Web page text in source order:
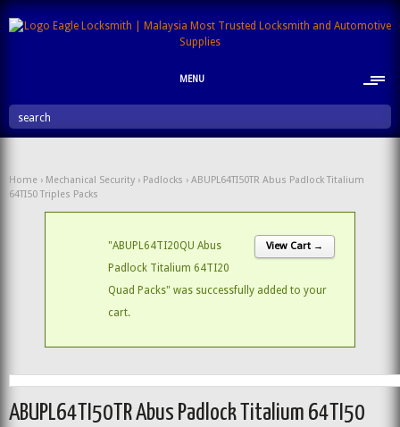
MENU
search
Home › Mechanical Security › Padlocks › ABUPL64TI50TR Abus Padlock Titalium
64TI50 Triples Packs
View Cart →
"ABUPL64TI20QU Abus
Padlock Titalium 64TI20
Quad Packs" was successfully added to your
cart.
ABUPL64TI50TR Abus Padlock Titalium 64TI50